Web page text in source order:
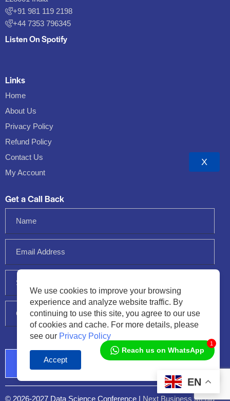
+91 981 119 2198
+44 7353 796345
Listen On Spotify
Links
Home
About Us
Privacy Policy
Refund Policy
Contact Us
My Account
Get a Call Back
© 2026-2027 Data Science Conference | Next Business Media
EN
Reach us on WhatsApp
1
We use cookies to improve your browsing
experience and analyze website traffic. By
continuing to use this site, you agree to our use
of cookies and cache. For more details, please
see our Privacy Policy
Accept
X